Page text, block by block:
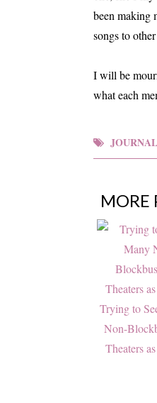
been making
songs to
I will be
what each
JOURNAL
MORE
Trying to
Non-
Theaters